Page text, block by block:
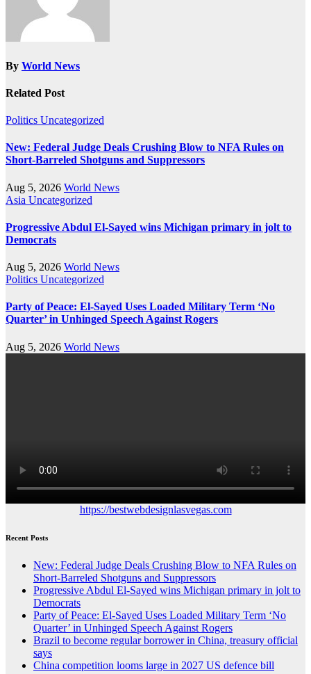
By World News
Related Post
Politics Uncategorized
New: Federal Judge Deals Crushing Blow to NFA Rules on
Short-Barreled Shotguns and Suppressors
Aug 5, 2026 World News
Asia Uncategorized
Progressive Abdul El-Sayed wins Michigan primary in jolt to
Democrats
Aug 5, 2026 World News
Politics Uncategorized
Party of Peace: El-Sayed Uses Loaded Military Term ‘No
Quarter’ in Unhinged Speech Against Rogers
Aug 5, 2026 World News
https://bestwebdesignlasvegas.com
Recent Posts
New: Federal Judge Deals Crushing Blow to NFA Rules on
Short-Barreled Shotguns and Suppressors
Progressive Abdul El-Sayed wins Michigan primary in jolt to
Democrats
Party of Peace: El-Sayed Uses Loaded Military Term ‘No
Quarter’ in Unhinged Speech Against Rogers
Brazil to become regular borrower in China, treasury official
says
China competition looms large in 2027 US defence bill